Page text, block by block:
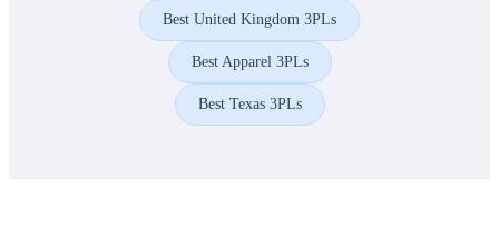
Best United Kingdom 3PLs
Best Apparel 3PLs
Best Texas 3PLs